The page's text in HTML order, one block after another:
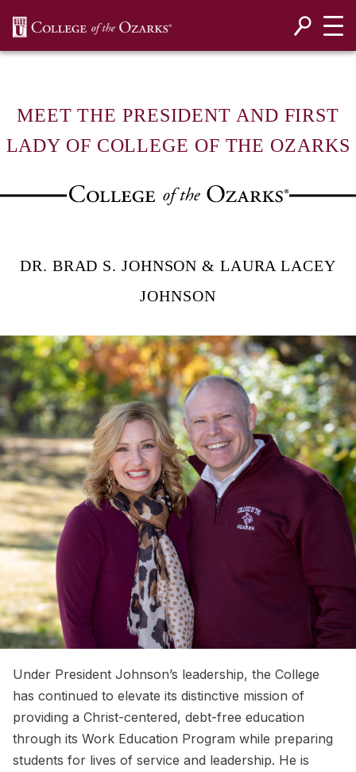
MEET THE PRESIDENT AND FIRST
LADY OF COLLEGE OF THE OZARKS
DR. BRAD S. JOHNSON & LAURA LACEY
JOHNSON
Under President Johnson’s leadership, the College
has continued to elevate its distinctive mission of
providing a Christ-centered, debt-free education
through its Work Education Program while preparing
students for lives of service and leadership. He is